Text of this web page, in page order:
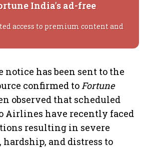
India's ad-free
access to premium content and
notice has been sent to the
confirmed toFortune
observed that scheduled
Airlines have recently faced
resulting in severe
and distress to